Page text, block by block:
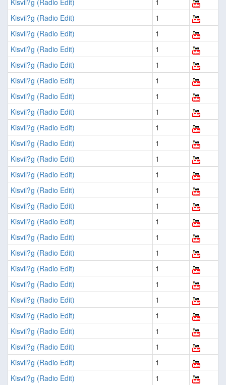
Kisvil?g (Radio Edit)
1
Kisvil?g (Radio Edit)
1
Kisvil?g (Radio Edit)
1
Kisvil?g (Radio Edit)
1
Kisvil?g (Radio Edit)
1
Kisvil?g (Radio Edit)
1
Kisvil?g (Radio Edit)
1
Kisvil?g (Radio Edit)
1
Kisvil?g (Radio Edit)
1
Kisvil?g (Radio Edit)
1
Kisvil?g (Radio Edit)
1
Kisvil?g (Radio Edit)
1
Kisvil?g (Radio Edit)
1
Kisvil?g (Radio Edit)
1
Kisvil?g (Radio Edit)
1
Kisvil?g (Radio Edit)
1
Kisvil?g (Radio Edit)
1
Kisvil?g (Radio Edit)
1
Kisvil?g (Radio Edit)
1
Kisvil?g (Radio Edit)
1
Kisvil?g (Radio Edit)
1
Kisvil?g (Radio Edit)
1
Kisvil?g (Radio Edit)
1
Kisvil?g (Radio Edit)
1
Kisvil?g (Radio Edit)
1